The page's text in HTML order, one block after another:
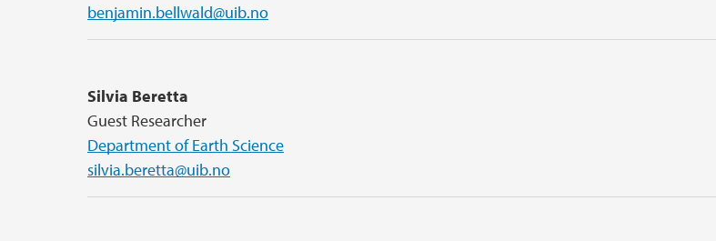
benjamin.bellwald@uib.no
Silvia Beretta
Guest Researcher
Department of Earth Science
silvia.beretta@uib.no